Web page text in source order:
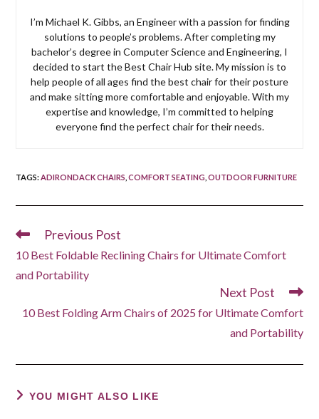
I’m Michael K. Gibbs, an Engineer with a passion for finding
solutions to people’s problems. After completing my
bachelor’s degree in Computer Science and Engineering, I
decided to start the Best Chair Hub site. My mission is to
help people of all ages find the best chair for their posture
and make sitting more comfortable and enjoyable. With my
expertise and knowledge, I’m committed to helping
everyone find the perfect chair for their needs.
TAGS:ADIRONDACK CHAIRS COMFORT SEATING OUTDOOR FURNITURE
Read
articles
Previous Post
10 Best Foldable Reclining Chairs for Ultimate Comfort
and Portability
Next Post
10 Best Folding Arm Chairs of 2025 for Ultimate Comfort
and Portability
YOU MIGHT ALSO LIKE